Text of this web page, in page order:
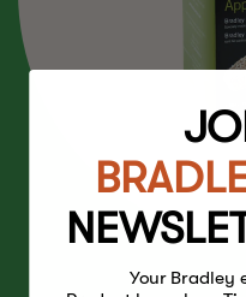
Your Bradley